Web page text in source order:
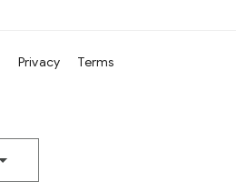
Privacy Terms